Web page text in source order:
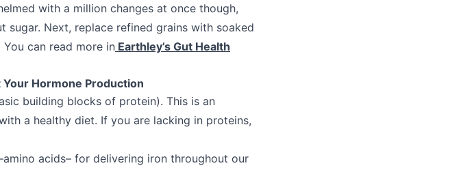
with a million changes at once though,
sugar. Next, replace refined grains with soaked
can read more in Earthley’s Gut Health
Hormone Production
building blocks of protein). This is an
a healthy diet. If you are lacking in proteins,
acids– for delivering iron throughout our